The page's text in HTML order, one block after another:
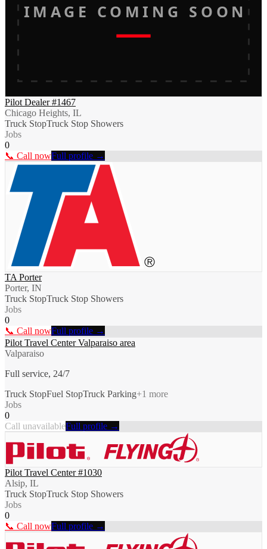
IMAGE COMING SOON
Pilot Dealer #1467
Chicago Heights, IL
Truck StopTruck Stop Showers
Jobs
0
📞 Call nowFull profile →
TA Porter
Porter, IN
Truck StopTruck Stop Showers
Jobs
0
📞 Call nowFull profile →
Pilot Travel Center Valparaiso area
Valparaiso
Full service, 24/7
Truck StopFuel StopTruck Parking+1 more
Jobs
0
Call unavailableFull profile →
Pilot Travel Center #1030
Alsip, IL
Truck StopTruck Stop Showers
Jobs
0
📞 Call nowFull profile →